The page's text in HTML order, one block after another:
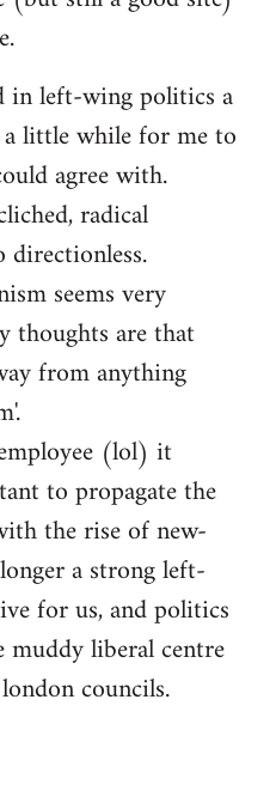
in left-wing politics a
little while for me to
agree with.
radical
seems very
thoughts are that
from anything
(lol) it
to propagate the
the rise of new-
a strong left-
for us, and politics
liberal centre
councils.